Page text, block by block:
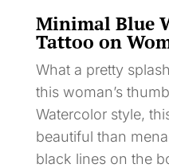
Minimal Blue
Tattoo on
What a pretty
this woman’s
Watercolor style,
beautiful than
black lines on the